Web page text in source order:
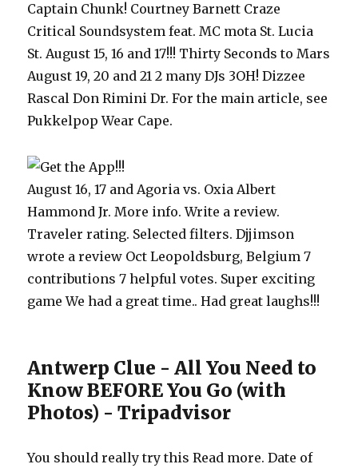
Captain Chunk! Courtney Barnett Craze
Critical Soundsystem feat. MC mota St. Lucia
St. August 15, 16 and 17!!! Thirty Seconds to Mars
August 19, 20 and 21 2 many DJs 3OH! Dizzee
Rascal Don Rimini Dr. For the main article, see
Pukkelpop Wear Cape.
August 16, 17 and Agoria vs. Oxia Albert
Hammond Jr. More info. Write a review.
Traveler rating. Selected filters. Djjimson
wrote a review Oct Leopoldsburg, Belgium 7
contributions 7 helpful votes. Super exciting
game We had a great time.. Had great laughs!!!
Antwerp Clue - All You Need to
Know BEFORE You Go (with
Photos) - Tripadvisor
You should really try this Read more. Date of